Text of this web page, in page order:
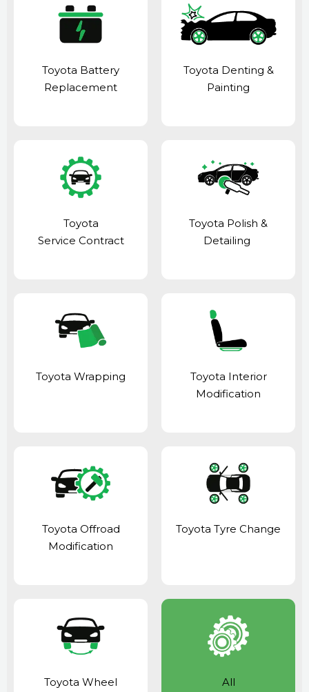
Toyota Battery
Replacement
Toyota Denting &
Painting
Toyota
Service Contract
Toyota Polish &
Detailing
Toyota Wrapping
Toyota Interior
Modification
Toyota Offroad
Modification
Toyota Tyre Change
Toyota Wheel
All